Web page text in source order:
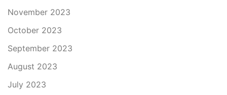
November 2023
October 2023
September 2023
August 2023
July 2023